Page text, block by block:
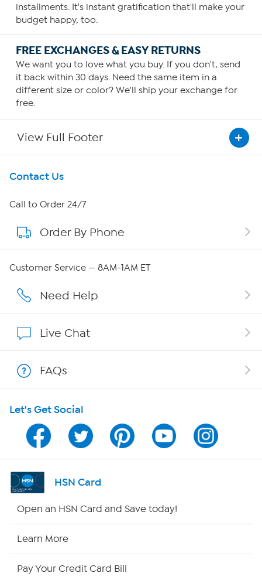
installments. It's instant gratification that'll make your
budget happy, too.
FREE EXCHANGES & EASY RETURNS
We want you to love what you buy. If you don't, send
it back within 30 days. Need the same item in a
different size or color? We'll ship your exchange for
free.
View Full Footer
Get To Know Us
About HSN
About QVC Group
Affiliate Program
Program Guide
Channel Finder
Shop By Remote
Contact Us
Call to Order 24/7
Order By Phone
Customer Service — 8AM-1AM ET
Need Help
Live Chat
FAQs
Let's Get Social
HSN Card
Open an HSN Card and Save today!
Learn More
Pay Your Credit Card Bill